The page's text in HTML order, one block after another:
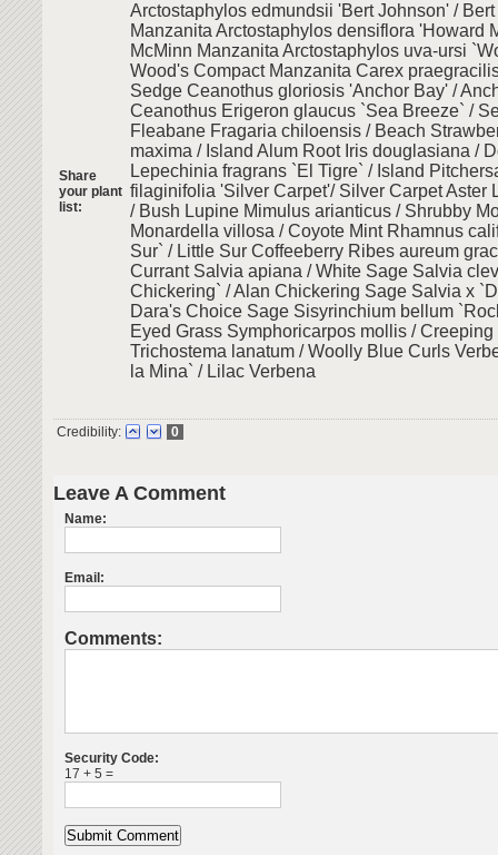
Share
your plant
list:
Arctostaphylos edmundsii 'Bert Johnson' /
Manzanita Arctostaphylos densiflora 'Howard
McMinn Manzanita Arctostaphylos uva-ursi
Wood's Compact Manzanita Carex
Sedge Ceanothus gloriosis 'Anchor Bay' /
Ceanothus Erigeron glaucus `Sea Breeze` /
Fleabane Fragaria chiloensis / Beach
maxima / Island Alum Root Iris douglasiana /
Lepechinia fragrans `El Tigre` / Island
filaginifolia 'Silver Carpet'/ Silver Carpet Aster
/ Bush Lupine Mimulus arianticus / Shrubby
Monardella villosa / Coyote Mint Rhamnus
Sur` / Little Sur Coffeeberry Ribes aureum
Currant Salvia apiana / White Sage Salvia
Chickering` / Alan Chickering Sage Salvia x
Dara's Choice Sage Sisyrinchium bellum
Eyed Grass Symphoricarpos mollis /
Trichostema lanatum / Woolly Blue Curls
la Mina` / Lilac Verbena
Credibility: 0
Leave A Comment
Name:
Email:
Comments:
Security Code:
17 + 5 =